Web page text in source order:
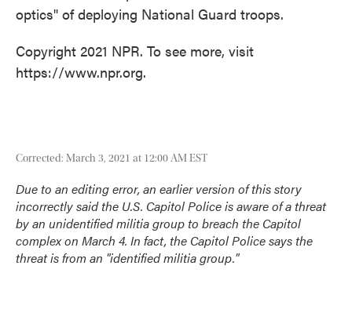
optics" of deploying National Guard troops.
Copyright 2021 NPR. To see more, visit
https://www.npr.org.
Corrected: March 3, 2021 at 12:00 AM EST
Due to an editing error, an earlier version of this story
incorrectly said the U.S. Capitol Police is aware of a threat
by an unidentified militia group to breach the Capitol
complex on March 4. In fact, the Capitol Police says the
threat is from an "identified militia group."